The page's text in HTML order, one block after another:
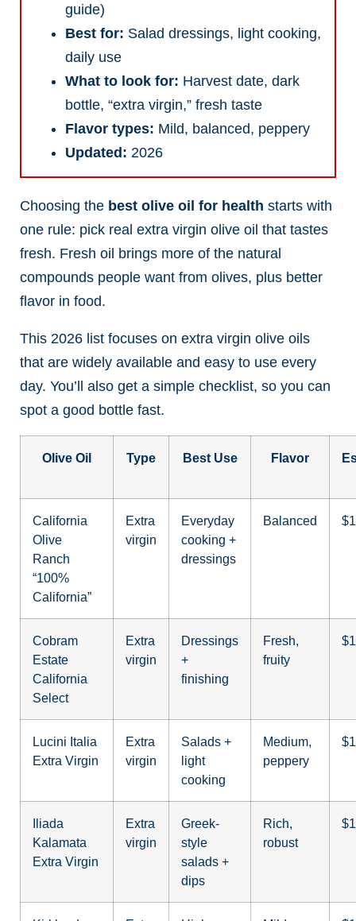
guide)
Best for: Salad dressings, light cooking,
daily use
What to look for: Harvest date, dark
bottle, “extra virgin,” fresh taste
Flavor types: Mild, balanced, peppery
Updated: 2026
Choosing the best olive oil for health starts with
one rule: pick real extra virgin olive oil that tastes
fresh. Fresh oil brings more of the natural
compounds people want from olives, plus better
flavor in food.
This 2026 list focuses on extra virgin olive oils
that are widely available and easy to use every
day. You’ll also get a simple checklist, so you can
spot a good bottle fast.
Olive Oil Type Best Use Flavor
California
Olive
Ranch
“100%
California”
Extra
virgin
Everyday
cooking +
dressings
Balanced
Cobram
Estate
California
Select
Extra
virgin
Dressings
+
finishing
Fresh,
fruity
Lucini Italia
Extra Virgin
Extra
virgin
Salads +
light
cooking
Medium,
peppery
Iliada
Kalamata
Extra Virgin
Extra
virgin
Greek-
style
salads +
dips
Rich,
robust